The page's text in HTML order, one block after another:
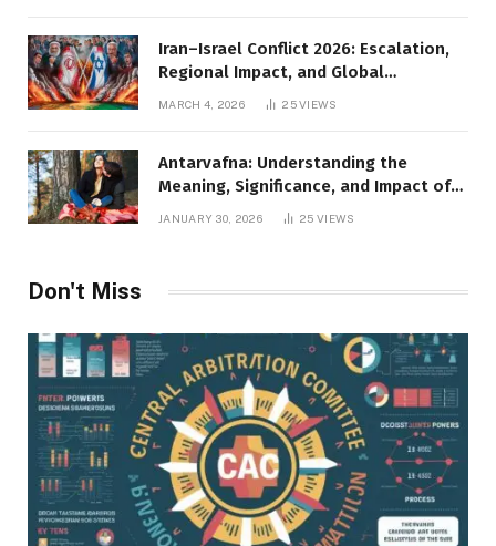
Iran–Israel Conflict 2026: Escalation,
Regional Impact, and Global
Repercussions
MARCH 4, 2026 25VIEWS
Antarvafna: Understanding the
Meaning, Significance, and Impact of
JANUARY 30, 2026 25VIEWS
Don't Miss